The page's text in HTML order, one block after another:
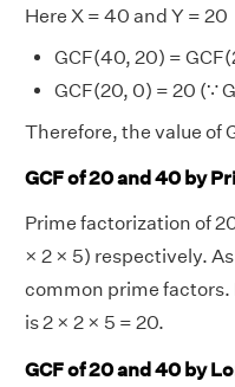
Here X = 40 and Y = 20
GCF(40, 20) =
GCF(20, 0) = 20 (∵
Therefore, the value of
GCF of 20 and 40 by
Prime factorization of
× 2 × 5) respectively.
common prime factors.
is 2 × 2 × 5 = 20.
GCF of 20 and 40 by